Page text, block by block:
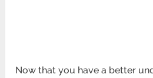
Now that you have a better